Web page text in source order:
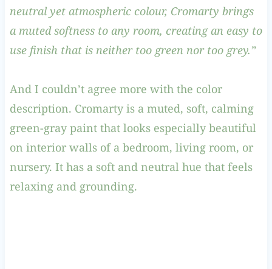
neutral yet atmospheric colour, Cromarty brings
a muted softness to any room, creating an easy to
use finish that is neither too green nor too grey.”
And I couldn’t agree more with the color
description. Cromarty is a muted, soft, calming
green-gray paint that looks especially beautiful
on interior walls of a bedroom, living room, or
nursery. It has a soft and neutral hue that feels
relaxing and grounding.